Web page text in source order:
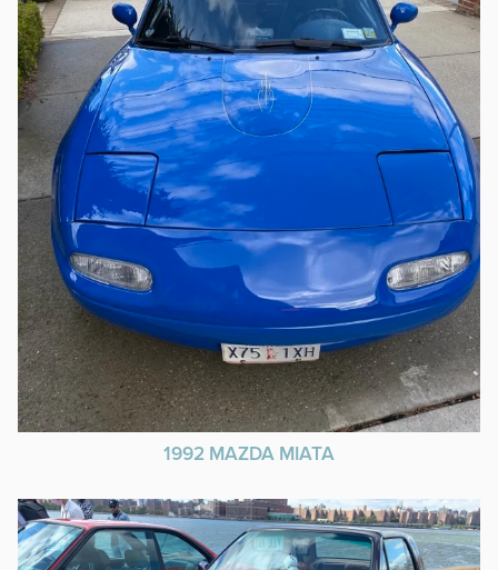
1992 MAZDA MIATA